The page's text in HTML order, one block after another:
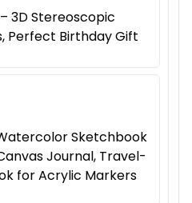
3D Stereoscopic
Perfect Birthday Gift
Sketchbook
Journal, Travel-
for Acrylic Markers